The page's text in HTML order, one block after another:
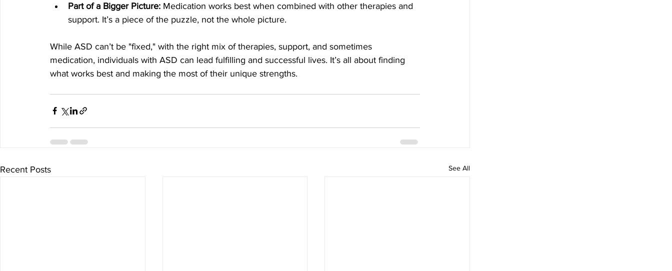
Part of a Bigger Picture: Medication works best when combined with other therapies and
support. It’s a piece of the puzzle, not the whole picture.
While ASD can’t be "fixed," with the right mix of therapies, support, and sometimes
medication, individuals with ASD can lead fulfilling and successful lives. It’s all about finding
what works best and making the most of their unique strengths.
Recent Posts See All